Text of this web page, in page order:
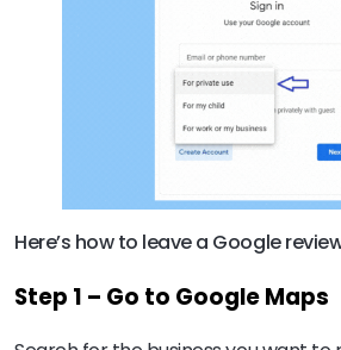
Here’s how to leave a Google
Step 1 – Go to Google Maps